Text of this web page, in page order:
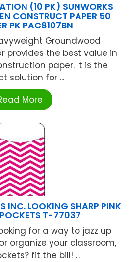
(10 PK) SUNWORKS
CONSTRUCT PAPER 50
PK PAC8107BN
Groundwood
provides the best value in
paper. It is the
solution for ...
More
INC. LOOKING SHARP PINK
POCKETS T-77037
for a way to jazz up
organize your classroom,
fit the bill! ...